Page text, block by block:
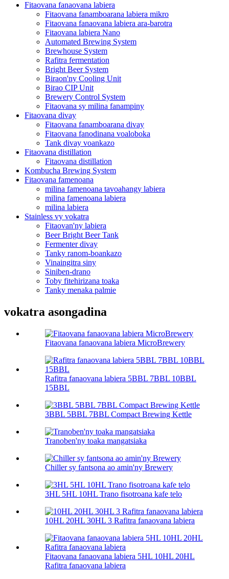
Fitaovana fanaovana labiera
Fitaovana fanamboarana labiera mikro
Fitaovana fanaovana labiera ara-barotra
Fitaovana labiera Nano
Automated Brewing System
Brewhouse System
Rafitra fermentation
Bright Beer System
Biraon'ny Cooling Unit
Birao CIP Unit
Brewery Control System
Fitaovana sy milina fanampiny
Fitaovana divay
Fitaovana fanamboarana divay
Fitaovana fanodinana voaloboka
Tank divay voankazo
Fitaovana distillation
Fitaovana distillation
Kombucha Brewing System
Fitaovana famenoana
milina famenoana tavoahangy labiera
milina famenoana labiera
milina labiera
Stainless vy vokatra
Fitaovan'ny labiera
Beer Bright Beer Tank
Fermenter divay
Tanky ranom-boankazo
Vinaingitra siny
Siniben-drano
Toby fitehirizana toaka
Tanky menaka palmie
vokatra asongadina
Fitaovana fanaovana labiera MicroBrewery
Rafitra fanaovana labiera 5BBL 7BBL 10BBL
15BBL
3BBL 5BBL 7BBL Compact Brewing Kettle
Tranoben'ny toaka mangatsiaka
Chiller sy fantsona ao amin'ny Brewery
3HL 5HL 10HL Trano fisotroana kafe telo
10HL 20HL 30HL 3 Rafitra fanaovana labiera
Fitaovana fanaovana labiera 5HL 10HL 20HL
Rafitra fanaovana labiera